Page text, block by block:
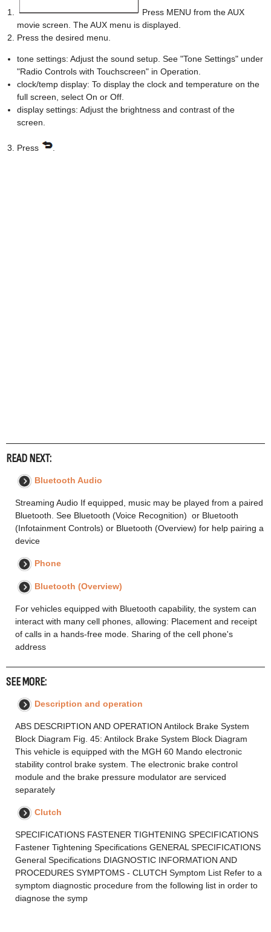
Press MENU from the AUX
movie screen. The AUX menu is displayed.
Press the desired menu.
tone settings: Adjust the sound setup. See "Tone Settings" under
"Radio Controls with Touchscreen" in Operation.
clock/temp display: To display the clock and temperature on the
full screen, select On or Off.
display settings: Adjust the brightness and contrast of the
screen.
Press .
READ NEXT:
Bluetooth Audio
Streaming Audio If equipped, music may be played from a paired
Bluetooth. See Bluetooth (Voice Recognition) or Bluetooth
(Infotainment Controls) or Bluetooth (Overview) for help pairing a
device
Phone
Bluetooth (Overview)
For vehicles equipped with Bluetooth capability, the system can
interact with many cell phones, allowing: Placement and receipt
of calls in a hands-free mode. Sharing of the cell phone's
address
SEE MORE:
Description and operation
ABS DESCRIPTION AND OPERATION Antilock Brake System
Block Diagram Fig. 45: Antilock Brake System Block Diagram
This vehicle is equipped with the MGH 60 Mando electronic
stability control brake system. The electronic brake control
module and the brake pressure modulator are serviced
separately
Clutch
SPECIFICATIONS FASTENER TIGHTENING SPECIFICATIONS
Fastener Tightening Specifications GENERAL SPECIFICATIONS
General Specifications DIAGNOSTIC INFORMATION AND
PROCEDURES SYMPTOMS - CLUTCH Symptom List Refer to a
symptom diagnostic procedure from the following list in order to
diagnose the symp